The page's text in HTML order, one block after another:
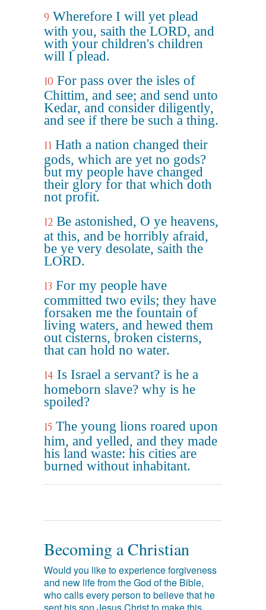
9 Wherefore I will yet plead
with you, saith the LORD, and
with your children's children
will I plead.
10 For pass over the isles of
Chittim, and see; and send unto
Kedar, and consider diligently,
and see if there be such a thing.
11 Hath a nation changed their
gods, which are yet no gods?
but my people have changed
their glory for that which doth
not profit.
12 Be astonished, O ye heavens,
at this, and be horribly afraid,
be ye very desolate, saith the
LORD.
13 For my people have
committed two evils; they have
forsaken me the fountain of
living waters, and hewed them
out cisterns, broken cisterns,
that can hold no water.
14 Is Israel a servant? is he a
homeborn slave? why is he
spoiled?
15 The young lions roared upon
him, and yelled, and they made
his land waste: his cities are
burned without inhabitant.
Becoming a Christian
Would you like to experience forgiveness
and new life from the God of the Bible,
who calls every person to believe that he